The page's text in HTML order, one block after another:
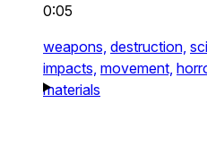
0:05
weapons, destruction,
impacts, movement,
materials